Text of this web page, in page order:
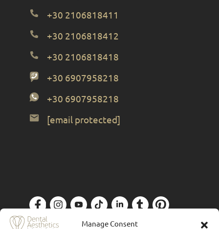
Manage Consent
+30 2106818411
+30 2106818412
+30 2106818418
+30 6907958218
+30 6907958218
[email protected]
Privacy Policy| Designed by Forthright